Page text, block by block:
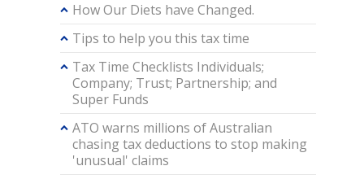
How Our Diets have Changed.
Tips to help you this tax time
Tax Time Checklists Individuals;
Company; Trust; Partnership; and
Super Funds
ATO warns millions of Australian
chasing tax deductions to stop making
'unusual' claims